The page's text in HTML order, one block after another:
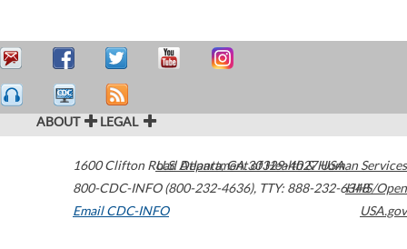
ABOUT LEGAL
1600 Clifton Road Atlanta,GA30329-4027USA
800-CDC-INFO (800-232-4636), TTY: 888-232-6348
Email CDC-INFO
U.S. Department of Health & Human Services
HHS/Open
USA.gov